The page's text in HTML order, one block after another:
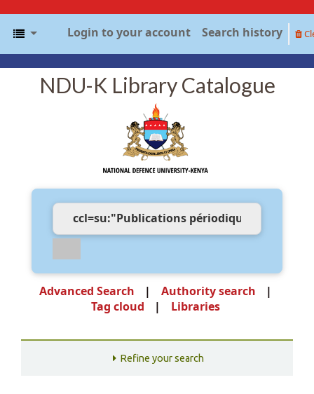
Login to your account Search history
NDU-K Library Catalogue
Advanced Search
Authority search
Tag cloud
Libraries
Refine your search